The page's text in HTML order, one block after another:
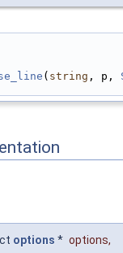
( string , p,
options * options,